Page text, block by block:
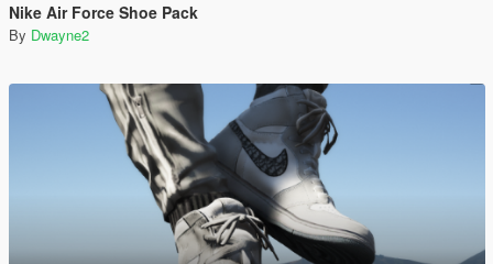
Nike Air Force Shoe Pack
By Dwayne2